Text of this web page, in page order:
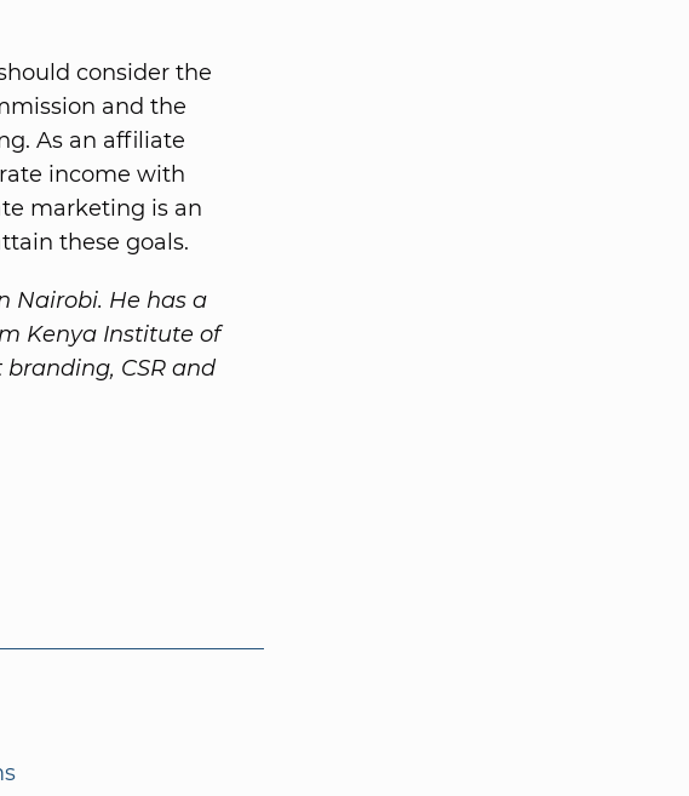
consider the
and the
As an affiliate
income with
marketing is an
these goals.
Nairobi. He has a
Kenya Institute of
CSR and